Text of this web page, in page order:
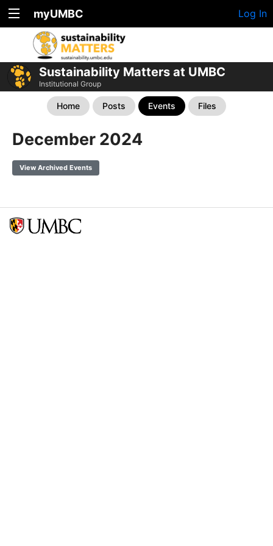
myUMBC Log In
Sustainability Matters at UMBC
Institutional Group
Home Posts Events Files
December 2024
View Archived Events